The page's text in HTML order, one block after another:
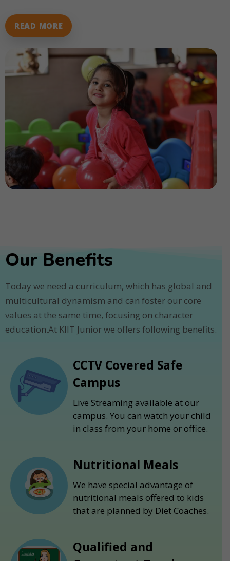
READ MORE
Our Benefits
Today we need a curriculum, which has global and
multicultural dynamism and can foster our core
values at the same time, focusing on character
education.At KIIT Junior we offers following benefits.
CCTV Covered Safe
Campus
Live Streaming available at our
campus. You can watch your child
in class from your home or office.
Nutritional Meals
We have special advantage of
nutritional meals offered to kids
that are planned by Diet Coaches.
Qualified and